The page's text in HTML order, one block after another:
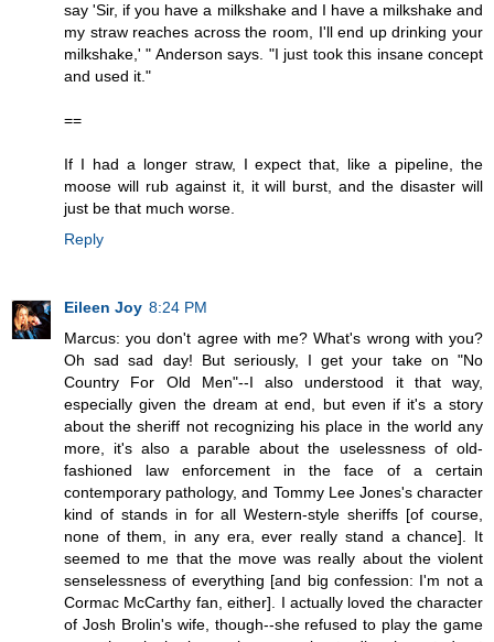
say 'Sir, if you have a milkshake and I have a milkshake and
my straw reaches across the room, I'll end up drinking your
milkshake,' " Anderson says. "I just took this insane concept
and used it."
==
If I had a longer straw, I expect that, like a pipeline, the
moose will rub against it, it will burst, and the disaster will
just be that much worse.
Reply
Eileen Joy 8:24 PM
Marcus: you don't agree with me? What's wrong with you?
Oh sad sad day! But seriously, I get your take on "No
Country For Old Men"--I also understood it that way,
especially given the dream at end, but even if it's a story
about the sheriff not recognizing his place in the world any
more, it's also a parable about the uselessness of old-
fashioned law enforcement in the face of a certain
contemporary pathology, and Tommy Lee Jones's character
kind of stands in for all Western-style sheriffs [of course,
none of them, in any era, ever really stand a chance]. It
seemed to me that the move was really about the violent
senselessness of everything [and big confession: I'm not a
Cormac McCarthy fan, either]. I actually loved the character
of Josh Brolin's wife, though--she refused to play the game